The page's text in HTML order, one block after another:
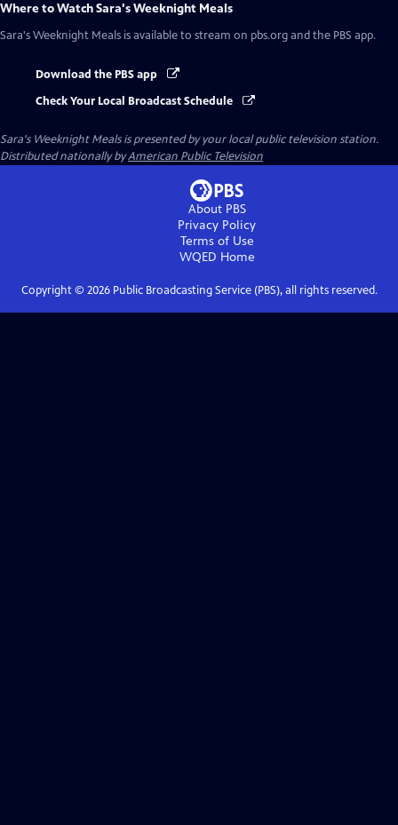
Where to WatchSara's Weeknight Meals
Sara's Weeknight Meals is available to stream on pbs.org and the PBS app.
Download the PBS app
Check Your Local Broadcast Schedule
Sara's Weeknight Mealsis presented by your local public television station.
Distributed nationally byAmerican Public Television
About PBS
Privacy Policy
Terms of Use
WQED Home
Copyright © 2026Public Broadcasting Service (PBS), all rights reserved.